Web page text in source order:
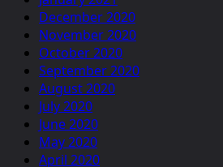
December 2020
November 2020
October 2020
September 2020
August 2020
July 2020
June 2020
May 2020
April 2020